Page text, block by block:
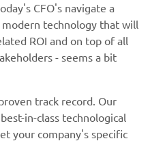
CFO's navigate a
technology that will
ROI and on top of all
- seems a bit
track record. Our
in-class technological
your company's specific